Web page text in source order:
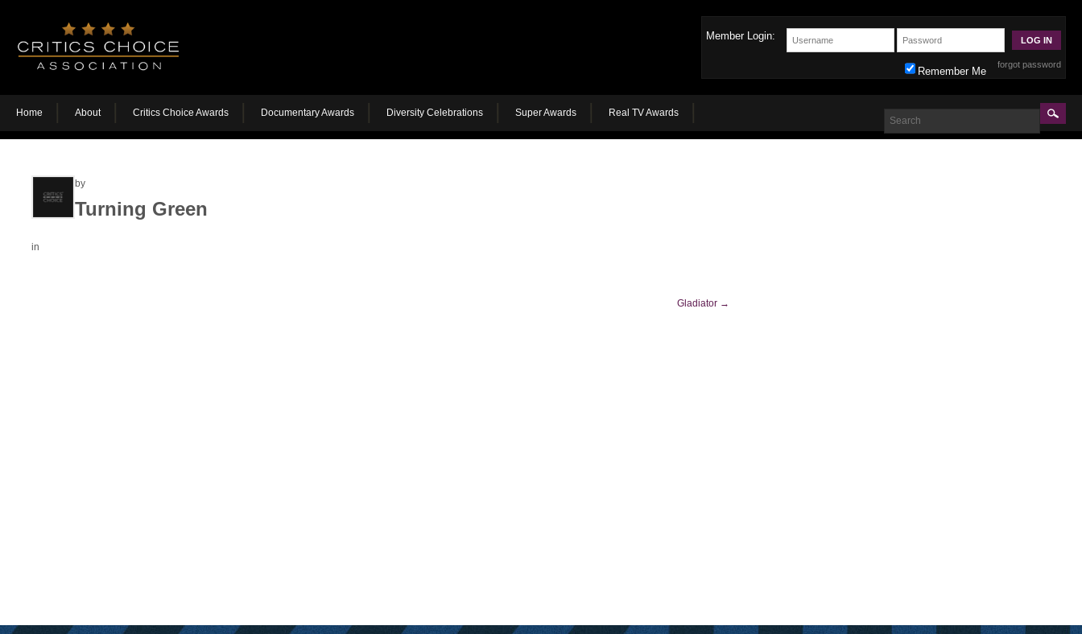
Member Login:
forgot password
Remember Me
Home About Critics Choice Awards Documentary Awards Diversity Celebrations Super Awards Real TV Awards
by
Turning Green
in
Gladiator →